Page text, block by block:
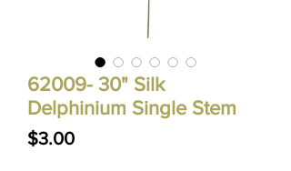
62009- 30" Silk
Delphinium Single Stem
$3.00Price